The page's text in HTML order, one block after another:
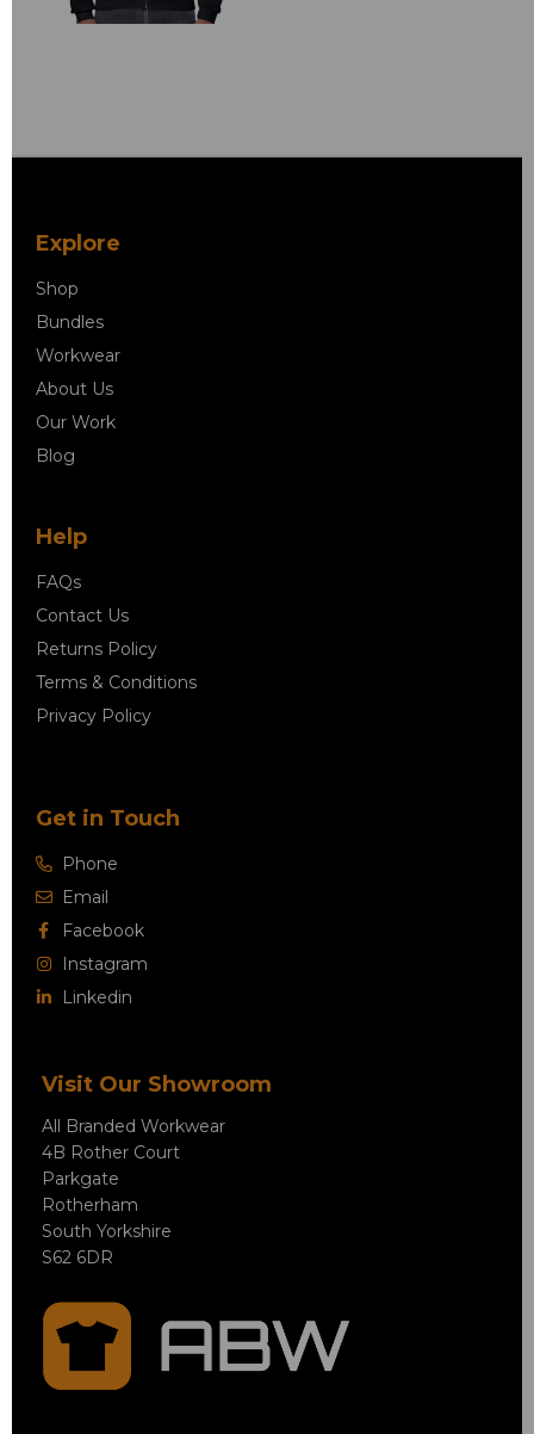
Explore
Shop
Bundles
Workwear
About Us
Our Work
Blog
Help
FAQs
Contact Us
Returns Policy
Terms & Conditions
Privacy Policy
Get in Touch
Phone
Email
Facebook
Instagram
Linkedin
Visit Our Showroom
All Branded Workwear
4B Rother Court
Parkgate
Rotherham
South Yorkshire
S62 6DR